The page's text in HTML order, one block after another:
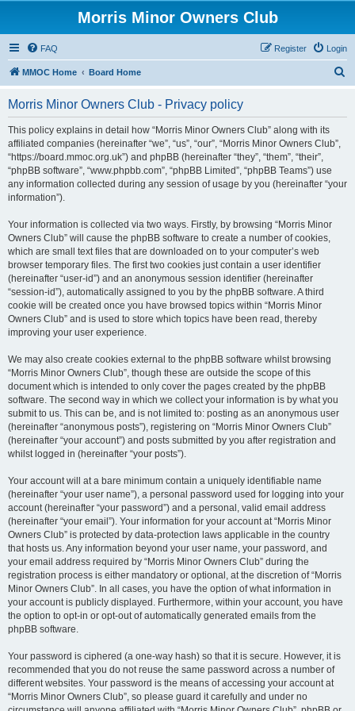
Morris Minor Owners Club
FAQ Login
Register
MMOC Home Board Home
Morris Minor Owners Club - Privacy policy
This policy explains in detail how “Morris Minor Owners Club” along with its
affiliated companies (hereinafter “we”, “us”, “our”, “Morris Minor Owners Club”,
“https://board.mmoc.org.uk”) and phpBB (hereinafter “they”, “them”, “their”,
“phpBB software”, “www.phpbb.com”, “phpBB Limited”, “phpBB Teams”) use
any information collected during any session of usage by you (hereinafter “your
information”).
Your information is collected via two ways. Firstly, by browsing “Morris Minor
Owners Club” will cause the phpBB software to create a number of cookies,
which are small text files that are downloaded on to your computer’s web
browser temporary files. The first two cookies just contain a user identifier
(hereinafter “user-id”) and an anonymous session identifier (hereinafter
“session-id”), automatically assigned to you by the phpBB software. A third
cookie will be created once you have browsed topics within “Morris Minor
Owners Club” and is used to store which topics have been read, thereby
improving your user experience.
We may also create cookies external to the phpBB software whilst browsing
“Morris Minor Owners Club”, though these are outside the scope of this
document which is intended to only cover the pages created by the phpBB
software. The second way in which we collect your information is by what you
submit to us. This can be, and is not limited to: posting as an anonymous user
(hereinafter “anonymous posts”), registering on “Morris Minor Owners Club”
(hereinafter “your account”) and posts submitted by you after registration and
whilst logged in (hereinafter “your posts”).
Your account will at a bare minimum contain a uniquely identifiable name
(hereinafter “your user name”), a personal password used for logging into your
account (hereinafter “your password”) and a personal, valid email address
(hereinafter “your email”). Your information for your account at “Morris Minor
Owners Club” is protected by data-protection laws applicable in the country
that hosts us. Any information beyond your user name, your password, and
your email address required by “Morris Minor Owners Club” during the
registration process is either mandatory or optional, at the discretion of “Morris
Minor Owners Club”. In all cases, you have the option of what information in
your account is publicly displayed. Furthermore, within your account, you have
the option to opt-in or opt-out of automatically generated emails from the
phpBB software.
Your password is ciphered (a one-way hash) so that it is secure. However, it is
recommended that you do not reuse the same password across a number of
different websites. Your password is the means of accessing your account at
“Morris Minor Owners Club”, so please guard it carefully and under no